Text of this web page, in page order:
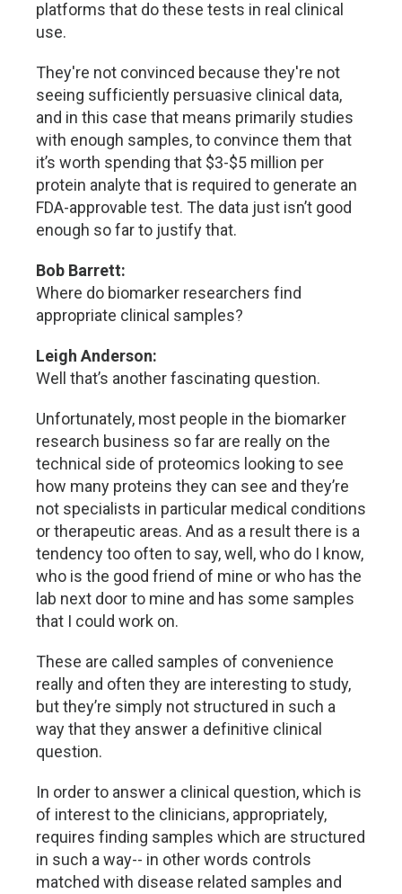
platforms that do these tests in real clinical
use.
They're not convinced because they're not
seeing sufficiently persuasive clinical data,
and in this case that means primarily studies
with enough samples, to convince them that
it’s worth spending that $3-$5 million per
protein analyte that is required to generate an
FDA-approvable test. The data just isn’t good
enough so far to justify that.
Bob Barrett:
Where do biomarker researchers find
appropriate clinical samples?
Leigh Anderson:
Well that’s another fascinating question.
Unfortunately, most people in the biomarker
research business so far are really on the
technical side of proteomics looking to see
how many proteins they can see and they’re
not specialists in particular medical conditions
or therapeutic areas. And as a result there is a
tendency too often to say, well, who do I know,
who is the good friend of mine or who has the
lab next door to mine and has some samples
that I could work on.
These are called samples of convenience
really and often they are interesting to study,
but they’re simply not structured in such a
way that they answer a definitive clinical
question.
In order to answer a clinical question, which is
of interest to the clinicians, appropriately,
requires finding samples which are structured
in such a way-- in other words controls
matched with disease related samples and